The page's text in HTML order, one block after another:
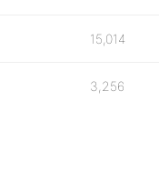
15,014
3,256